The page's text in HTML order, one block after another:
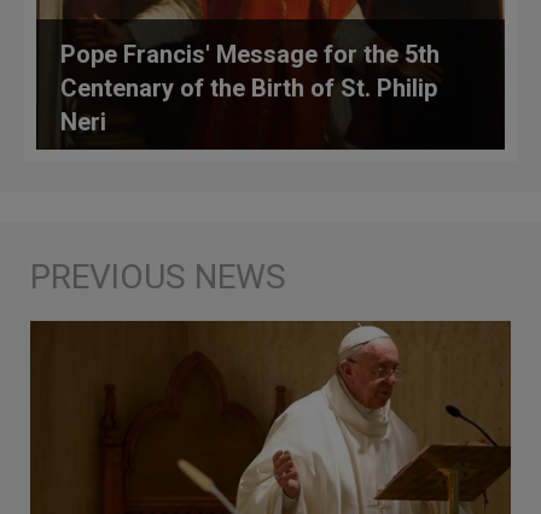
Pope Francis' Message for the 5th
Centenary of the Birth of St. Philip
Neri